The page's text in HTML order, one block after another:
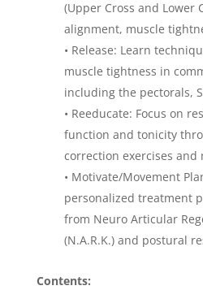
(Upper Cross and Lower
alignment, muscle
• Release: Learn
muscle tightness in
including the pectorals,
• Reeducate: Focus on
function and tonicity
correction exercises
• Motivate/Movement
personalized treatment
from Neuro Articular
(N.A.R.K.) and postural
Contents: